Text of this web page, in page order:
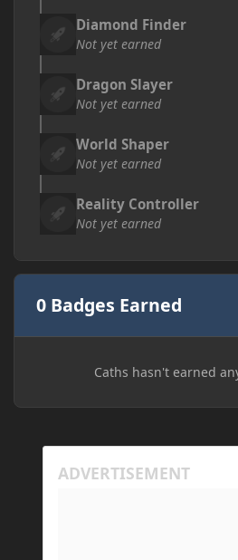
Diamond Finder
Not yet earned
Dragon Slayer
Not yet earned
World Shaper
Not yet earned
Reality Controller
Not yet earned
0 Badges Earned
Caths hasn't earned